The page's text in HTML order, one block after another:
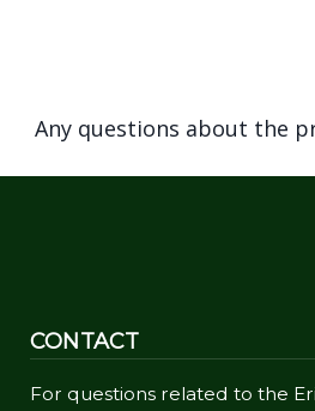
Any questions about the
CONTACT
For questions related to the